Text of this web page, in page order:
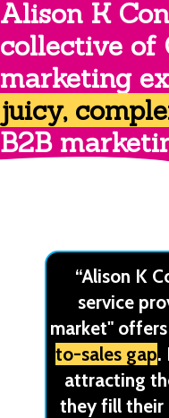
Alison K
collective of
marketing
juicy,
B2B
“Alison K
service
market" offers
to-sales gap.
attracting
they fill their